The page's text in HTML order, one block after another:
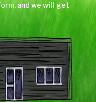
and we will get